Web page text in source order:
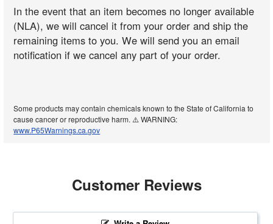
In the event that an item becomes no longer available
(NLA), we will cancel it from your order and ship the
remaining items to you. We will send you an email
notification if we cancel any part of your order.
Some products may contain chemicals known to the State of California to
cause cancer or reproductive harm. ⚠️ WARNING:
www.P65Warnings.ca.gov
Customer Reviews